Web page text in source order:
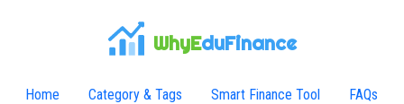
WhyEduFinance
Home Category & Tags Smart Finance Tool FAQs